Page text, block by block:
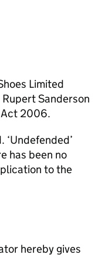
Limited
Sanderson
Act 2006.
‘Undefended’
has been no
to the
hereby gives